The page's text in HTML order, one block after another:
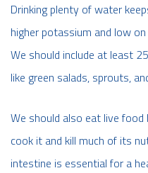
Drinking plenty of water
higher potassium and low
We should include at least
like green salads, sprouts,
We should also eat live
cook it and kill much of its
intestine is essential for a